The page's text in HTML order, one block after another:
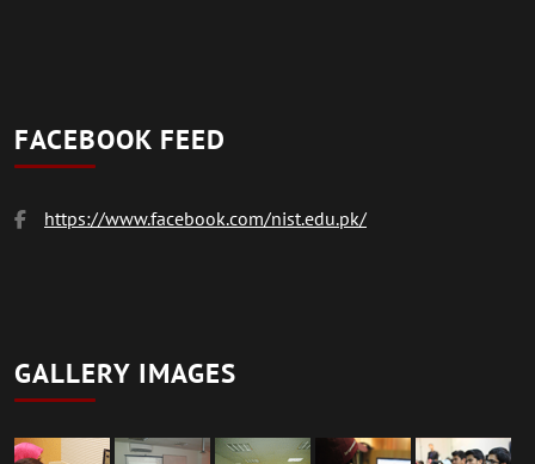
FACEBOOK FEED
https://www.facebook.com/nist.edu.pk/
GALLERY IMAGES